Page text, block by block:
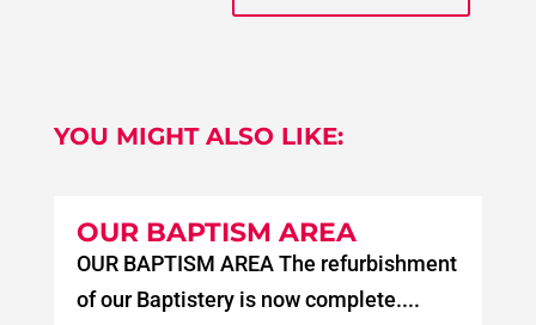
YOU MIGHT ALSO LIKE:
OUR BAPTISM AREA
OUR BAPTISM AREA The refurbishment
of our Baptistery is now complete....